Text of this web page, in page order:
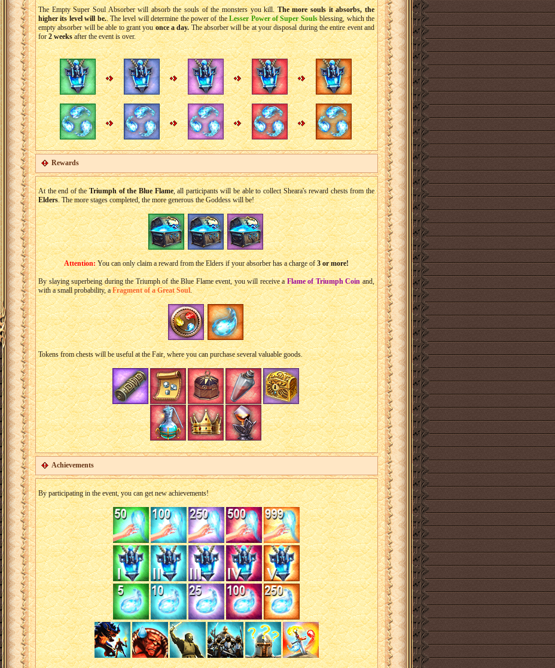
The Empty Super Soul Absorber will absorb the souls of the monsters you kill.The more souls it absorbs, the
higher its level will be.. The level will determine the power of theLesser Power of Super Soulsblessing, which the
empty absorber will be able to grant youonce a day.The absorber will be at your disposal during the entire event and
for2 weeksafter the event is over.
Rewards
At the end of theTriumph of the Blue Flame, all participants will be able to collect Sheara's reward chests from the
Elders. The more stages completed, the more generous the Goddess will be!
Attention:You can only claim a reward from the Elders if your absorber has a charge of3 or more!
By slaying superbeing during the Тriumph of the Blue Flame event, you will receive aFlame of Triumph Coinand,
with a small probability, aFragment of a Great Soul.
Tokens from chests will be useful at the Fair, where you can purchase several valuable goods.
Achievements
By participating in the event, you can get new achievements!